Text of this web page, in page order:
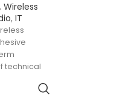
, Wireless
, IT
technical